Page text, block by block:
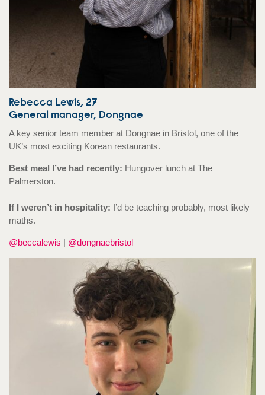
Rebecca Lewis, 27
General manager, Dongnae
A key senior team member at Dongnae in Bristol, one of the
UK’s most exciting Korean restaurants.
Best meal I’ve had recently: Hungover lunch at The
Palmerston.
If I weren’t in hospitality: I’d be teaching probably, most likely
maths.
@beccalewis | @dongnaebristol